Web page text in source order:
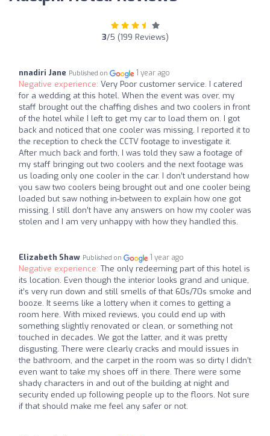
3/5 (199 Reviews)
nnadiri Jane Published on 1 year ago
Negative experience: Very Poor customer service. I catered
for a wedding at this hotel. When the event was over, my
staff brought out the chaffing dishes and two coolers in front
of the hotel while I left to get my car to load them on. I got
back and noticed that one cooler was missing. I reported it to
the reception to check the CCTV footage to investigate it.
After much back and forth, I was told they saw a footage of
my staff bringing out two coolers and the next footage was
us loading only one cooler in the car. I don’t understand how
you saw two coolers being brought out and one cooler being
loaded but saw nothing in-between to explain how one got
missing. I still don’t have any answers on how my cooler was
stolen and I am very unhappy with how they handled this.
Elizabeth Shaw Published on 1 year ago
Negative experience: The only redeeming part of this hotel is
its location. Even though the interior looks grand and unique,
it’s very run down and still smells of that 60s/70s smoke and
booze. It seems like a lottery when it comes to getting a
room here. With mixed reviews, you could end up with
something slightly renovated or clean, or something not
touched in decades. We got the latter, and it was pretty
disgusting. There were clearly cracks and mould issues in
the bathroom, and the carpet in the room was so dirty I didn’t
even want to take my shoes off in there. There were some
shady characters in and out of the building at night and
security ended up following people up to the floors. Not sure
if that should make me feel any safer or not.